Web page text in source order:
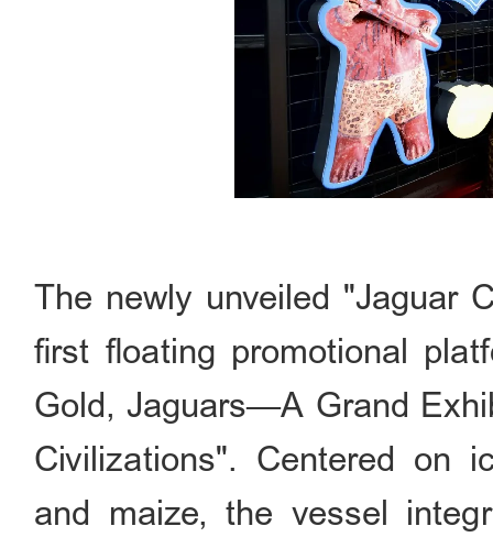
The newly unveiled "Jaguar
first floating promotional
Gold, Jaguars—A Grand
Civilizations". Centered on
and maize, the vessel